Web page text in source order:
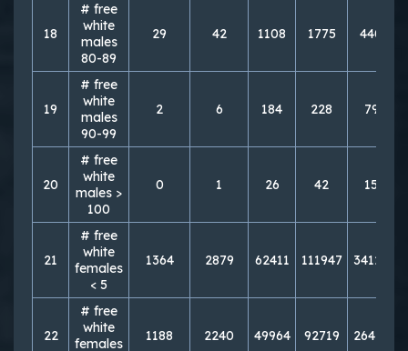
18
# free
white
males
80-89
29 42 1108 1775 4400
19
# free
white
males
90-99
2 6 184 228 797
20
# free
white
males >
100
0 1 26 42 159
21
# free
white
females
< 5
1364 2879 62411 111947 341227
22
# free
white
females
1188 2240 49964 92719 264101